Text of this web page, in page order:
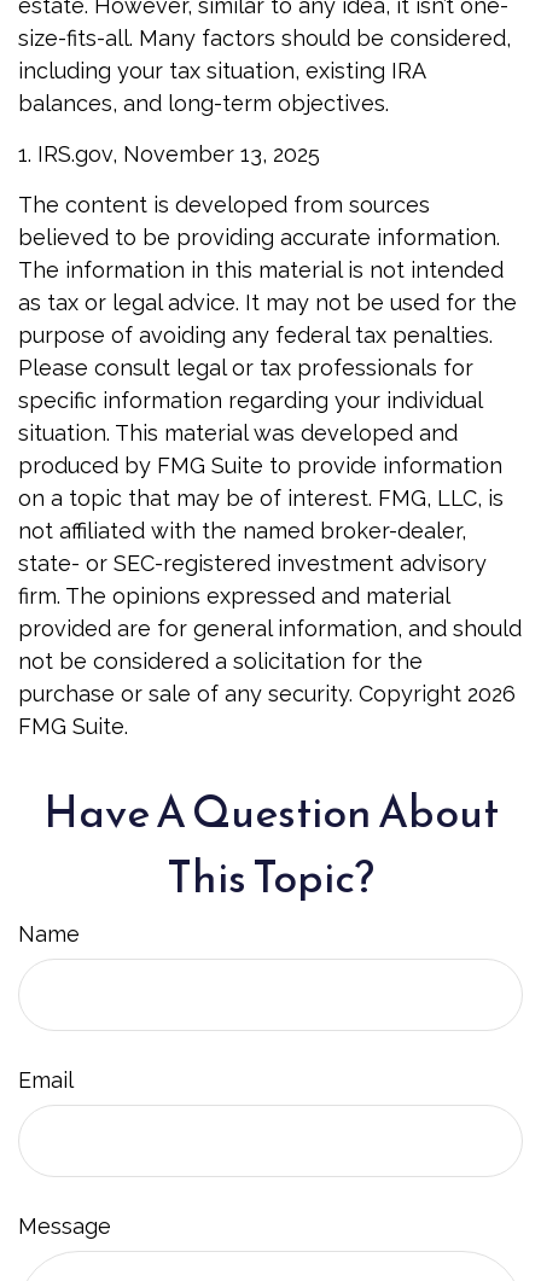
size-fits-all. Many factors should be considered,
including your tax situation, existing IRA
balances, and long-term objectives.
1. IRS.gov, November 13, 2025
The content is developed from sources
believed to be providing accurate information.
The information in this material is not intended
as tax or legal advice. It may not be used for the
purpose of avoiding any federal tax penalties.
Please consult legal or tax professionals for
specific information regarding your individual
situation. This material was developed and
produced by FMG Suite to provide information
on a topic that may be of interest. FMG, LLC, is
not affiliated with the named broker-dealer,
state- or SEC-registered investment advisory
firm. The opinions expressed and material
provided are for general information, and should
not be considered a solicitation for the
purchase or sale of any security. Copyright 2026
FMG Suite.
Have A Question About
This Topic?
Name
Email
Message